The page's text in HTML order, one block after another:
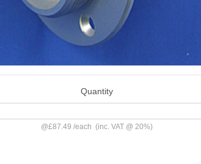
Quantity
@£87.49/each (inc. VAT @ 20%)